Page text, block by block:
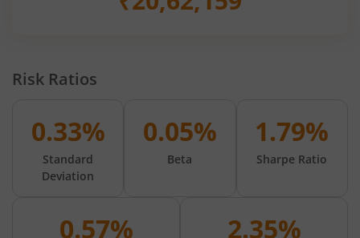
Risk Ratios
0.33%
Standard
Deviation
0.05%
Beta
1.79%
Sharpe Ratio
0.57% 2.35%